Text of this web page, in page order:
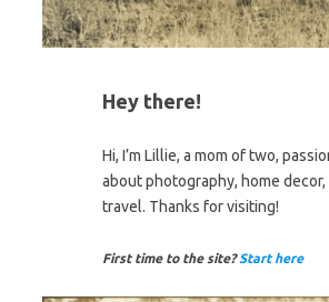
Hey there!
Hi, I’m Lillie, a mom of two,
about photography, home decor,
travel. Thanks for visiting!
First time to the site?Start here